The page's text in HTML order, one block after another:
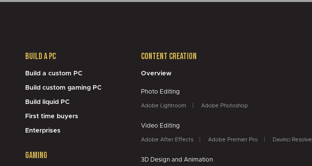
Build a PC
Build a custom PC
Build custom gaming PC
Build liquid PC
First time buyers
Enterprises
Gaming
Content Creation
Overview
Photo Editing
Adobe Lightroom Adobe Photoshop
Video Editing
Adobe After Effects Adobe Premier Pro Davinci Resolve
3D Design and Animation